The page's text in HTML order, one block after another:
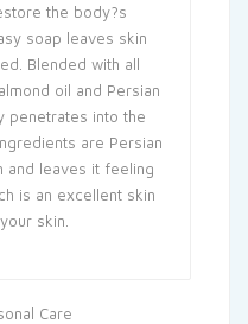
the body?s
soap leaves skin
Blended with all
oil and Persian
penetrates into the
are Persian
and leaves it feeling
is an excellent skin
skin.
Care